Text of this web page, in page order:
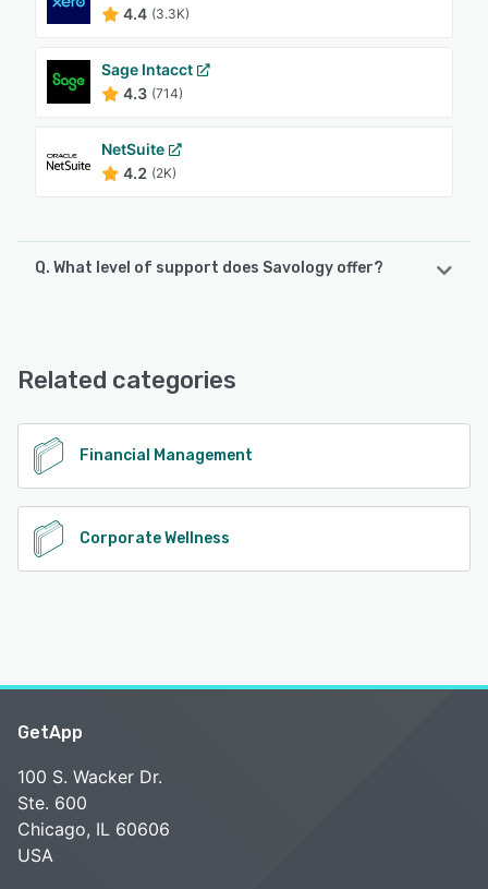
4.4 (3.3K)
Sage Intacct
4.3 (714)
NetSuite
4.2 (2K)
Q. What level of support does Savology offer?
Related categories
Financial Management
Corporate Wellness
GetApp
100 S. Wacker Dr.
Ste. 600
Chicago, IL 60606
USA